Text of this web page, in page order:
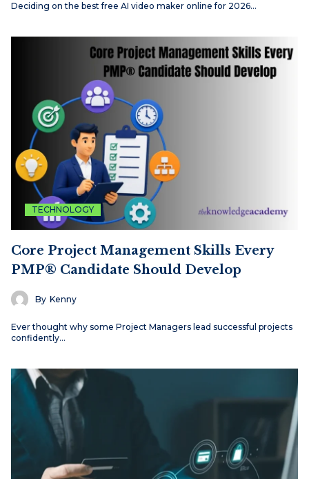
Deciding on the best free AI video maker online for 2026…
TECHNOLOGY
Core Project Management Skills Every
PMP® Candidate Should Develop
By Kenny
Ever thought why some Project Managers lead successful projects
confidently…